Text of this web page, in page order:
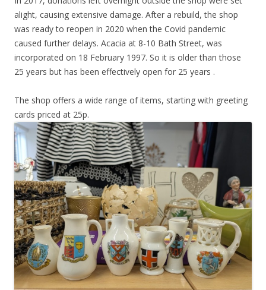
alight, causing extensive damage. After a rebuild, the shop
was ready to reopen in 2020 when the Covid pandemic
caused further delays. Acacia at 8-10 Bath Street, was
incorporated on 18 February 1997. So it is older than those
25 years but has been effectively open for 25 years .
The shop offers a wide range of items, starting with greeting
cards priced at 25p.